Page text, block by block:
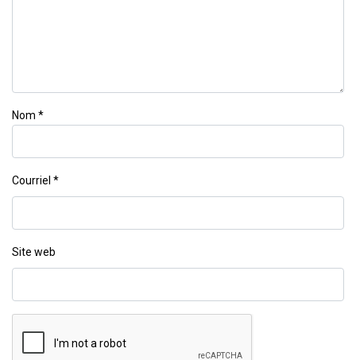
Nom *
Courriel *
Site web